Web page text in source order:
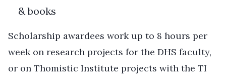
& books
Scholarship awardees work up to 8 hours per
week on research projects for the DHS faculty,
or on Thomistic Institute projects with the TI